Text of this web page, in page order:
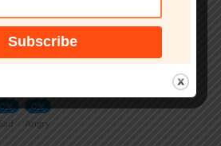
this?
Sad
0%
Angry